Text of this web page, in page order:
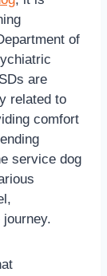
of
are
related to
comfort
service dog